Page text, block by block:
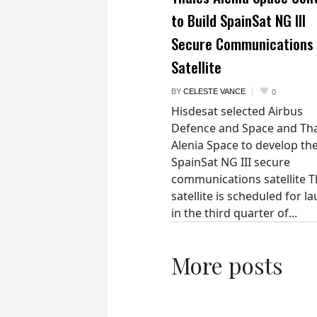
to Build SpainSat NG III
Secure Communications
Satellite
BY CELESTE VANCE 0
Hisdesat selected Airbus
Defence and Space and
Alenia Space to develop
SpainSat NG III secure
communications satellite
satellite is scheduled for
in the third quarter of...
More posts